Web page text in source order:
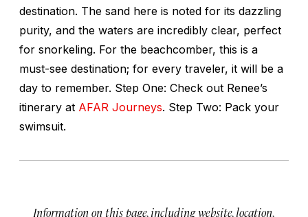
destination. The sand here is noted for its dazzling
purity, and the waters are incredibly clear, perfect
for snorkeling. For the beachcomber, this is a
must-see destination; for every traveler, it will be a
day to remember. Step One: Check out Renee’s
itinerary at AFAR Journeys. Step Two: Pack your
swimsuit.
Information on this page, including website, location,